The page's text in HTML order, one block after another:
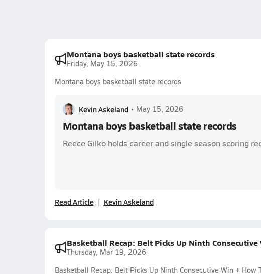
Montana boys basketball state records
Friday, May 15, 2026
Montana boys basketball state records
Kevin Askeland • May 15, 2026
Montana boys basketball state records
Reece Gilko holds career and single season scoring
Read Article Kevin Askeland
Basketball Recap: Belt Picks Up Ninth Consecutive
Thursday, Mar 19, 2026
Basketball Recap: Belt Picks Up Ninth Consecutive Win + How